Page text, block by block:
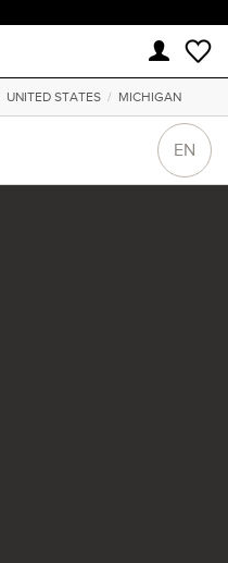
UNITED STATES/ MICHIGAN
EN